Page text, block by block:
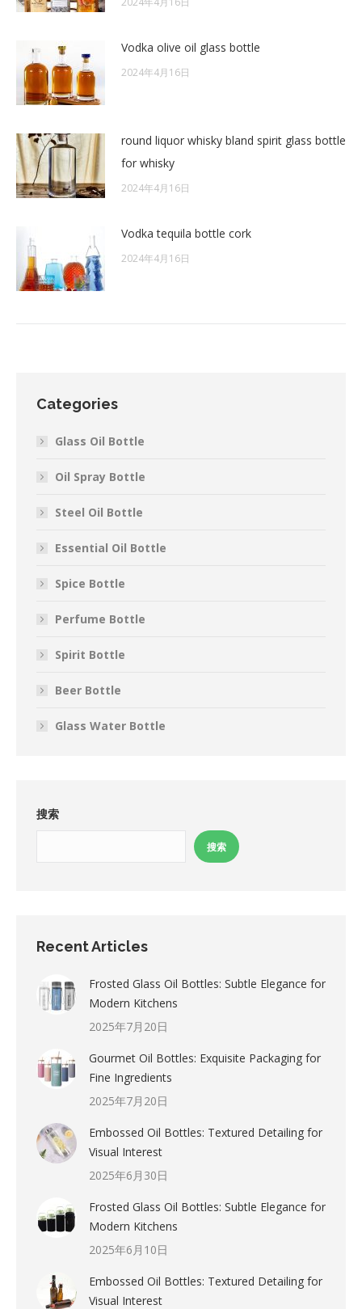
Vodka olive oil glass bottle
2024年4月16日
round liquor whisky bland spirit glass bottle
for whisky
2024年4月16日
Vodka tequila bottle cork
2024年4月16日
Categories
Glass Oil Bottle
Oil Spray Bottle
Steel Oil Bottle
Essential Oil Bottle
Spice Bottle
Perfume Bottle
Spirit Bottle
Beer Bottle
Glass Water Bottle
搜索
搜索
Recent Articles
Frosted Glass Oil Bottles: Subtle Elegance for
Modern Kitchens
2025年7月20日
Gourmet Oil Bottles: Exquisite Packaging for
Fine Ingredients
2025年7月20日
Embossed Oil Bottles: Textured Detailing for
Visual Interest
2025年6月30日
Frosted Glass Oil Bottles: Subtle Elegance for
Modern Kitchens
2025年6月10日
Embossed Oil Bottles: Textured Detailing for
Visual Interest